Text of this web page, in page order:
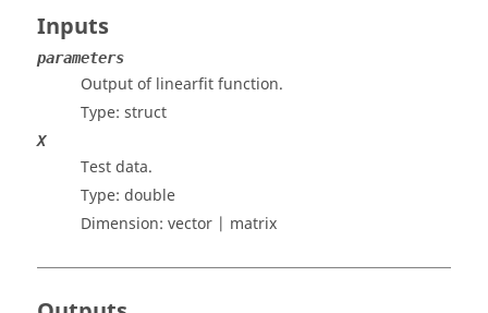
Inputs
parameters
Output of linearfit function.
Type: struct
X
Test data.
Type: double
Dimension: vector | matrix